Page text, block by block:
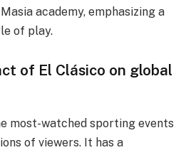
academy, emphasizing a
of play.
of El Clásico on global
most-watched sporting events
of viewers. It has a